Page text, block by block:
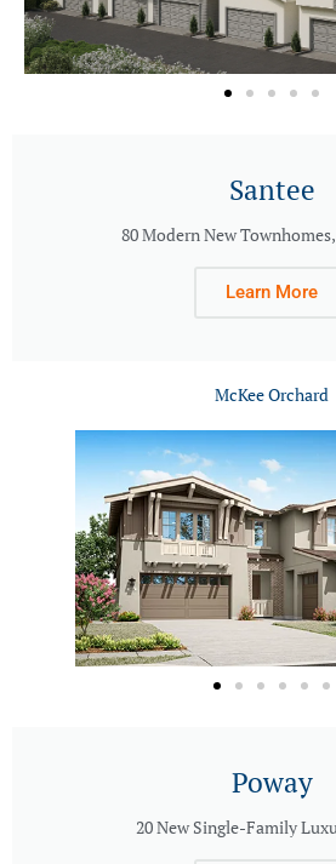
Santee
80 Modern New
Learn More
McKee Orchard
Poway
20 New Single-Family